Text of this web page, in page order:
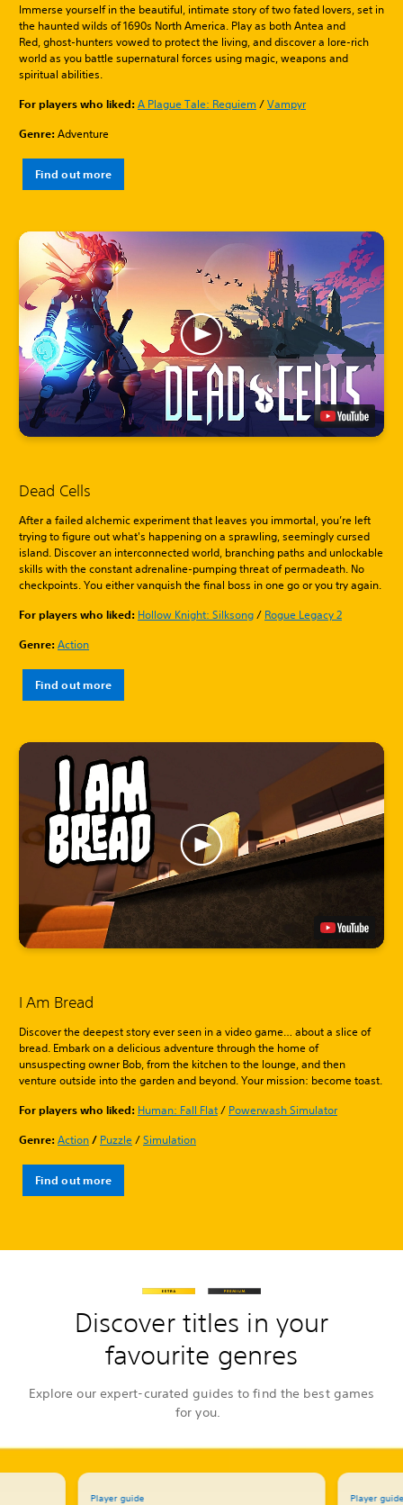
Immerse yourself in the beautiful, intimate story of two fated lovers, set in
the haunted wilds of 1690s North America. Play as both Antea and
Red, ghost-hunters vowed to protect the living, and discover a lore-rich
world as you battle supernatural forces using magic, weapons and
spiritual abilities.
For players who liked:A Plague Tale: Requiem /Vampyr
Genre:Adventure
Find out more
Dead Cells
After a failed alchemic experiment that leaves you immortal, you’re left
trying to figure out what's happening on a sprawling, seemingly cursed
island. Discover an interconnected world, branching paths and unlockable
skills with the constant adrenaline-pumping threat of permadeath. No
checkpoints. You either vanquish the final boss in one go or you try again.
For players who liked: Hollow Knight: Silksong/ Rogue Legacy 2
Genre:Action
Find out more
I Am Bread
Discover the deepest story ever seen in a video game… about a slice of
bread. Embark on a delicious adventure through the home of
unsuspecting owner Bob, from the kitchen to the lounge, and then
venture outside into the garden and beyond. Your mission: become toast.
For players who liked: Human: Fall Flat/ Powerwash Simulator
Genre:Action/ Puzzle/Simulation
Find out more
Discover titles in your
favourite genres
Explore our expert-curated guides to find the best games
for you.
Player guide Player